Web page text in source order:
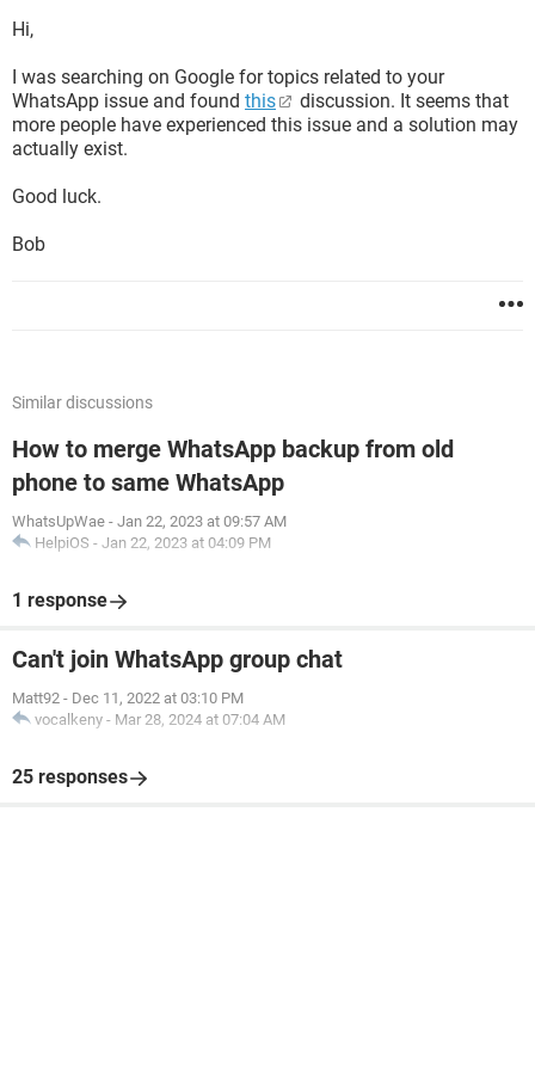
Hi,
I was searching on Google for topics related to your
WhatsApp issue and found this
discussion. It seems that
more people have experienced this issue and a solution may
actually exist.
Good luck.
Bob
Similar discussions
How to merge WhatsApp backup from old
phone to same WhatsApp
WhatsUpWae - Jan 22, 2023 at 09:57 AM
HelpiOS - Jan 22, 2023 at 04:09 PM
1 response
Can't join WhatsApp group chat
Matt92 - Dec 11, 2022 at 03:10 PM
vocalkeny - Mar 28, 2024 at 07:04 AM
25 responses